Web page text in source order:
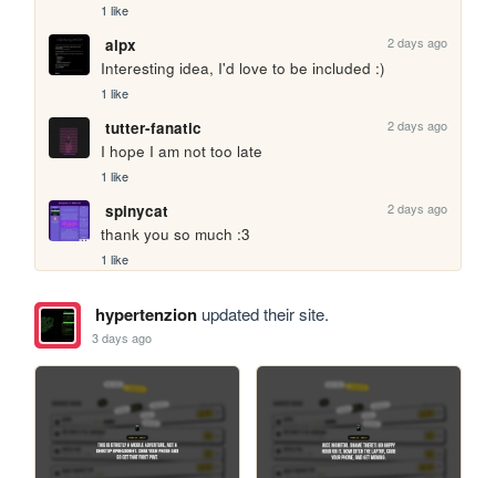
1 like
alpx 2 days ago
Interesting idea, I'd love to be included :)
1 like
tutter-fanatic 2 days ago
I hope I am not too late
1 like
spinycat 2 days ago
thank you so much :3
1 like
hypertenzionupdated their site.
3 days ago